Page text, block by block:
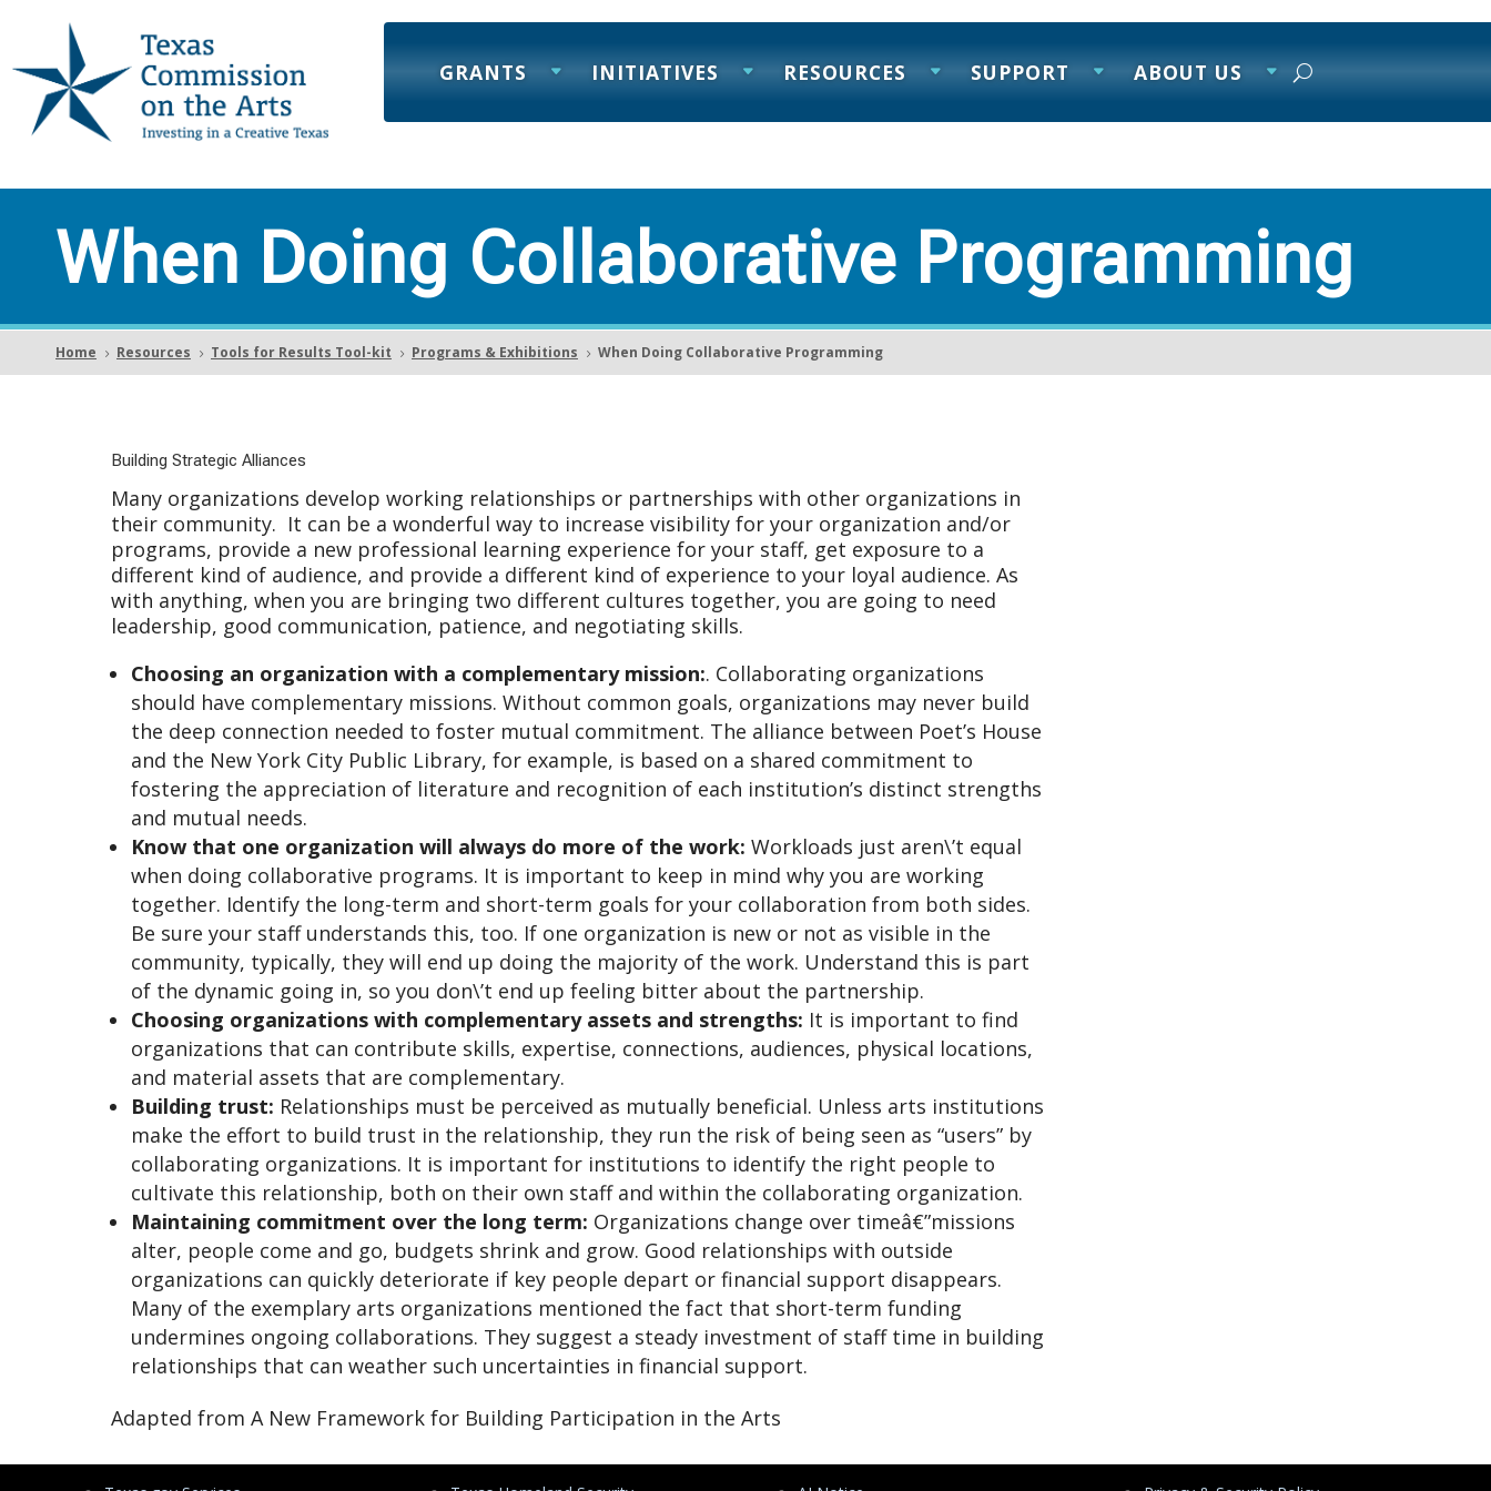
GRANTS INITIATIVES RESOURCES SUPPORT ABOUT US
When Doing Collaborative Programming
Home 5 Resources 5 Tools for Results Tool-kit 5 Programs & Exhibitions 5 When Doing Collaborative Programming
Building Strategic Alliances
Many organizations develop working relationships or partnerships with other organizations in
their community. It can be a wonderful way to increase visibility for your organization and/or
programs, provide a new professional learning experience for your staff, get exposure to a
different kind of audience, and provide a different kind of experience to your loyal audience. As
with anything, when you are bringing two different cultures together, you are going to need
leadership, good communication, patience, and negotiating skills.
Choosing an organization with a complementary mission:. Collaborating organizations
should have complementary missions. Without common goals, organizations may never build
the deep connection needed to foster mutual commitment. The alliance between Poet’s House
and the New York City Public Library, for example, is based on a shared commitment to
fostering the appreciation of literature and recognition of each institution’s distinct strengths
and mutual needs.
Know that one organization will always do more of the work: Workloads just aren\’t equal
when doing collaborative programs. It is important to keep in mind why you are working
together. Identify the long-term and short-term goals for your collaboration from both sides.
Be sure your staff understands this, too. If one organization is new or not as visible in the
community, typically, they will end up doing the majority of the work. Understand this is part
of the dynamic going in, so you don\’t end up feeling bitter about the partnership.
Choosing organizations with complementary assets and strengths: It is important to find
organizations that can contribute skills, expertise, connections, audiences, physical locations,
and material assets that are complementary.
Building trust: Relationships must be perceived as mutually beneficial. Unless arts institutions
make the effort to build trust in the relationship, they run the risk of being seen as “users” by
collaborating organizations. It is important for institutions to identify the right people to
cultivate this relationship, both on their own staff and within the collaborating organization.
Maintaining commitment over the long term: Organizations change over timeâ€”missions
alter, people come and go, budgets shrink and grow. Good relationships with outside
organizations can quickly deteriorate if key people depart or financial support disappears.
Many of the exemplary arts organizations mentioned the fact that short-term funding
undermines ongoing collaborations. They suggest a steady investment of staff time in building
relationships that can weather such uncertainties in financial support.
Adapted from A New Framework for Building Participation in the Arts